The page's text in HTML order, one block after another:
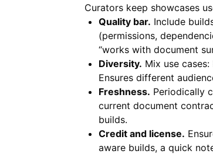
Curators keep showcases
Quality bar. Include
(permissions,
“works with document
Diversity. Mix use
Ensures different
Freshness. Periodically
current document
builds.
Credit and license.
aware builds, a quick